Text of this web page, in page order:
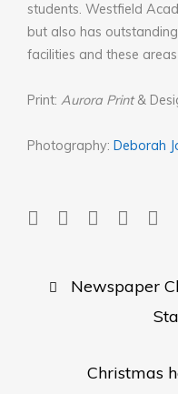
students. Westfield
but also has
facilities and these
Print: Aurora Print&
Photography: Deborah
Post
navigation
Newspaper
Christmas